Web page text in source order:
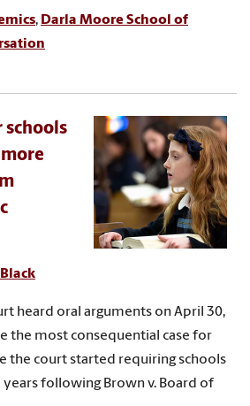
, Darla Moore School of
schools
heard oral arguments on April 30,
the most consequential case for
the court started requiring schools
following Brown v. Board of